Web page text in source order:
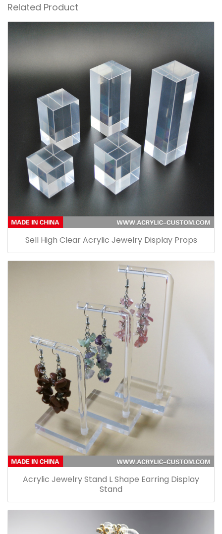
Related Product
Sell High Clear Acrylic Jewelry Display Props
Acrylic Jewelry Stand L Shape Earring Display
Stand